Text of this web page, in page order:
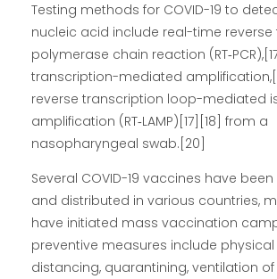
Testing methods for COVID-19 to
nucleic acid include real-time
polymerase chain reaction
transcription-mediated
reverse transcription loop-mediated
amplification (RT‑LAMP)[17][18] from a
nasopharyngeal swab.[20]
Several COVID-19 vaccines have
and distributed in various countries,
have initiated mass vaccination
preventive measures include
distancing, quarantining, ventilation